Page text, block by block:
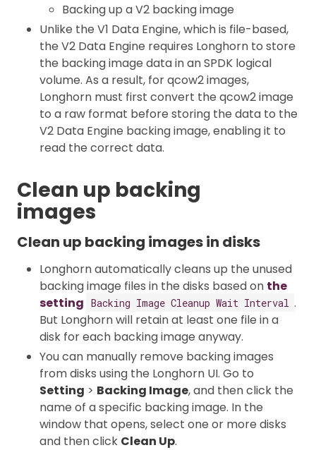
Backing up a V2 backing image
Unlike the V1 Data Engine, which is file-based,
the V2 Data Engine requires Longhorn to store
the backing image data in an SPDK logical
volume. As a result, for qcow2 images,
Longhorn must first convert the qcow2 image
to a raw format before storing the data to the
V2 Data Engine backing image, enabling it to
read the correct data.
Clean up backing
images
Clean up backing images in disks
Longhorn automatically cleans up the unused
backing image files in the disks based on the
setting Backing Image Cleanup Wait Interval .
But Longhorn will retain at least one file in a
disk for each backing image anyway.
You can manually remove backing images
from disks using the Longhorn UI. Go to
Setting > Backing Image, and then click the
name of a specific backing image. In the
window that opens, select one or more disks
and then click Clean Up.